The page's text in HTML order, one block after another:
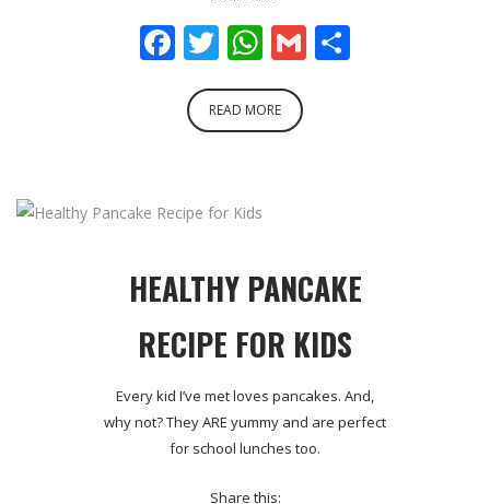
Facebook
Twitter
WhatsApp
Gmail
READ MORE
HEALTHY PANCAKE
RECIPE FOR KIDS
Every kid I’ve met loves pancakes. And,
why not? They ARE yummy and are perfect
for school lunches too.
Share this: